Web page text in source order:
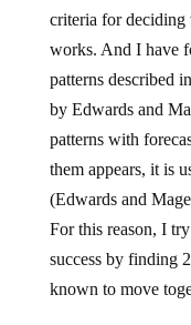
criteria for deciding
works. And I have
patterns described in
by Edwards and
patterns with
them appears, it is
(Edwards and
For this reason, I
success by finding
known to move